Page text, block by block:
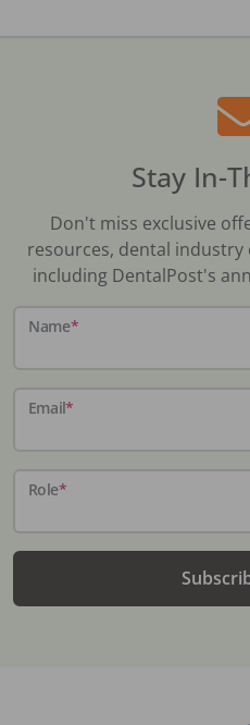
Stay In-
Don't miss exclusive
resources, dental industry
including DentalPost's
Name*
Email*
Role*